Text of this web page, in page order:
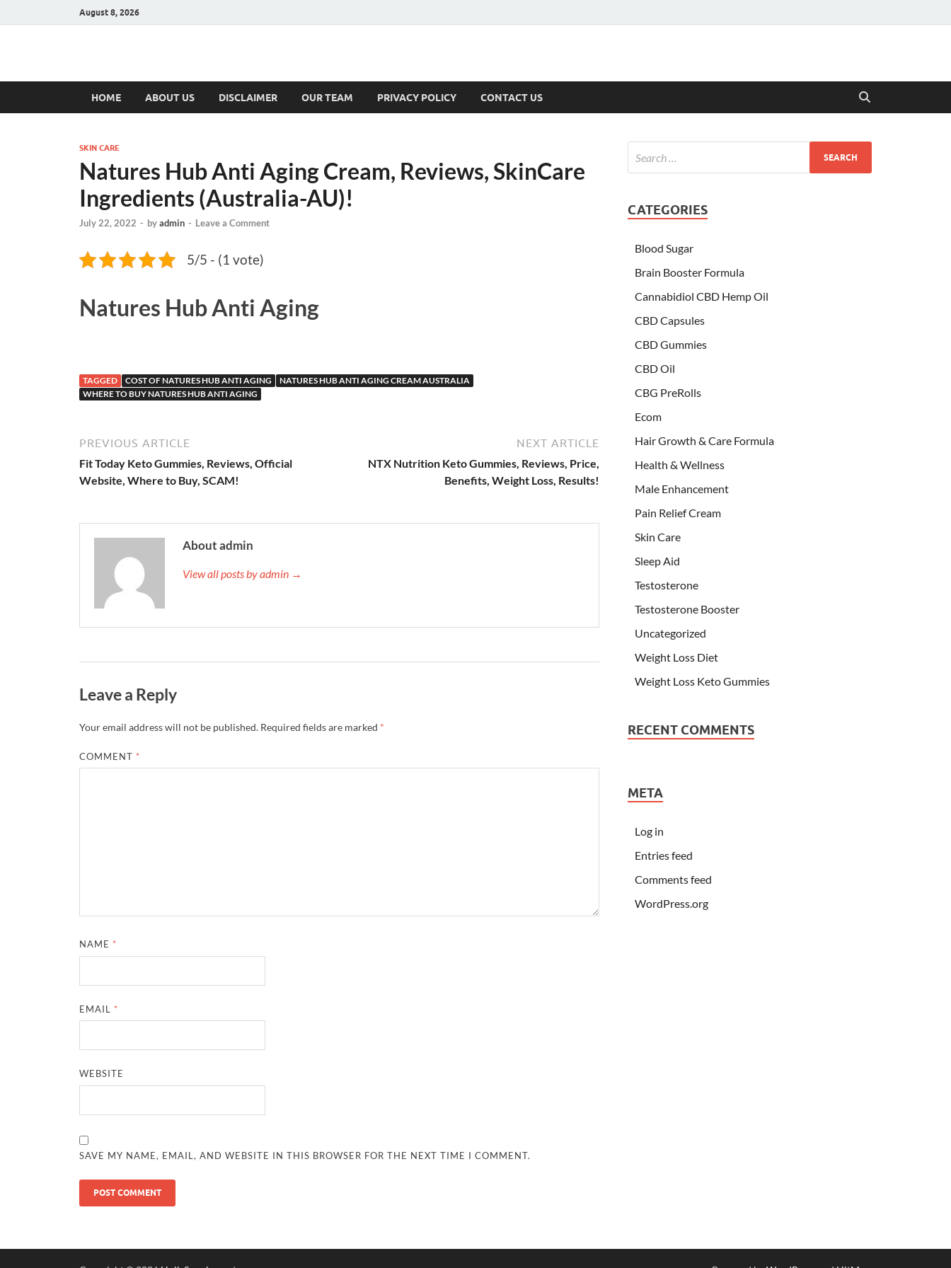
August 8, 2026
Hulk Supplements
HOME ABOUT US DISCLAIMER OUR TEAM PRIVACY POLICY CONTACT US
SKIN CARE
Natures Hub Anti Aging Cream, Reviews, SkinCare
Ingredients (Australia-AU)!
July 22, 2022 - byadmin - Leave a Comment
5/5 - (1 vote)
Natures Hub Anti Aging
TAGGED COST OF NATURES HUB ANTI AGING
NATURES HUB ANTI AGING CREAM AUSTRALIA
WHERE TO BUY NATURES HUB ANTI AGING
PREVIOUS ARTICLE
Fit Today Keto Gummies, Reviews, Official
Website, Where to Buy, SCAM!
NEXT ARTICLE
NTX Nutrition Keto Gummies, Reviews, Price,
Benefits, Weight Loss, Results!
About admin
View all posts by admin →
Leave a Reply
Your email address will not be published. Required fields are marked *
COMMENT *
NAME *
EMAIL *
WEBSITE
SAVE MY NAME, EMAIL, AND WEBSITE IN THIS BROWSER FOR THE NEXT TIME I COMMENT.
CATEGORIES
Blood Sugar
Brain Booster Formula
Cannabidiol CBD Hemp Oil
CBD Capsules
CBD Gummies
CBD Oil
CBG PreRolls
Ecom
Hair Growth & Care Formula
Health & Wellness
Male Enhancement
Pain Relief Cream
Skin Care
Sleep Aid
Testosterone
Testosterone Booster
Uncategorized
Weight Loss Diet
Weight Loss Keto Gummies
RECENT COMMENTS
META
Log in
Entries feed
Comments feed
WordPress.org